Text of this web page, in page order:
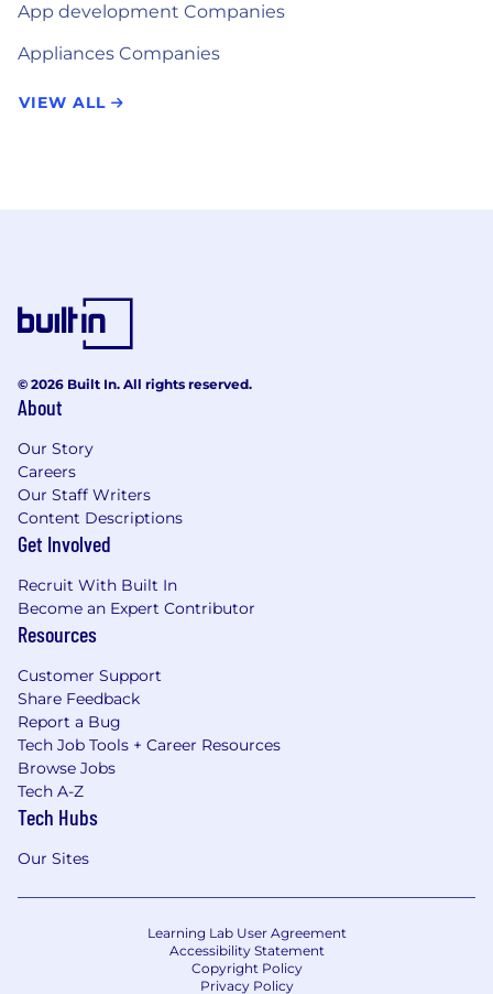
App development Companies
Appliances Companies
VIEW ALL
© 2026 Built In. All rights reserved.
About
Our Story
Careers
Our Staff Writers
Content Descriptions
Get Involved
Recruit With Built In
Become an Expert Contributor
Resources
Customer Support
Share Feedback
Report a Bug
Tech Job Tools + Career Resources
Browse Jobs
Tech A-Z
Tech Hubs
Our Sites
Learning Lab User Agreement
Accessibility Statement
Copyright Policy
Privacy Policy